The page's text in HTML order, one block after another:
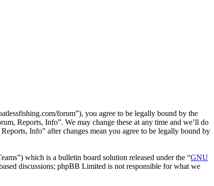
forum”), you agree to be legally bound by the
Reports, Info”. We may change these at any time and we’ll do
Info” after changes mean you agree to be legally bound by
which is a bulletin board solution released under the “GNU
discussions; phpBB Limited is not responsible for what we